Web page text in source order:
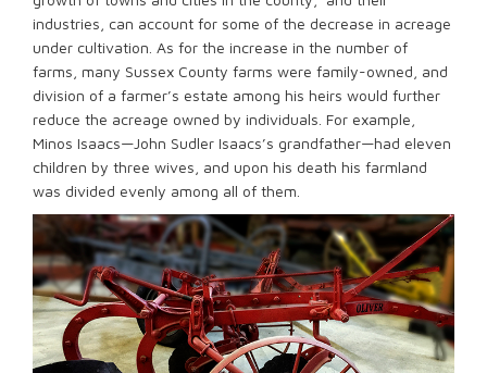
industries, can account for some of the decrease in acreage
under cultivation. As for the increase in the number of
farms, many Sussex County farms were family-owned, and
division of a farmer’s estate among his heirs would further
reduce the acreage owned by individuals. For example,
Minos Isaacs—John Sudler Isaacs’s grandfather—had eleven
children by three wives, and upon his death his farmland
was divided evenly among all of them.